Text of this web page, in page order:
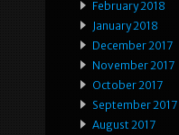
February 2018
January 2018
December 2017
November 2017
October 2017
September 2017
August 2017